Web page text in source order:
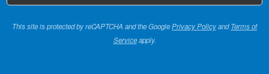
This site is protected by reCAPTCHA and the GooglePrivacy PolicyandTerms of
Serviceapply.